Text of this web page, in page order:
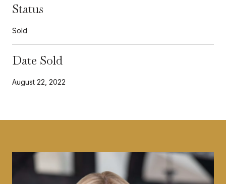
Status
Sold
Date Sold
August 22, 2022